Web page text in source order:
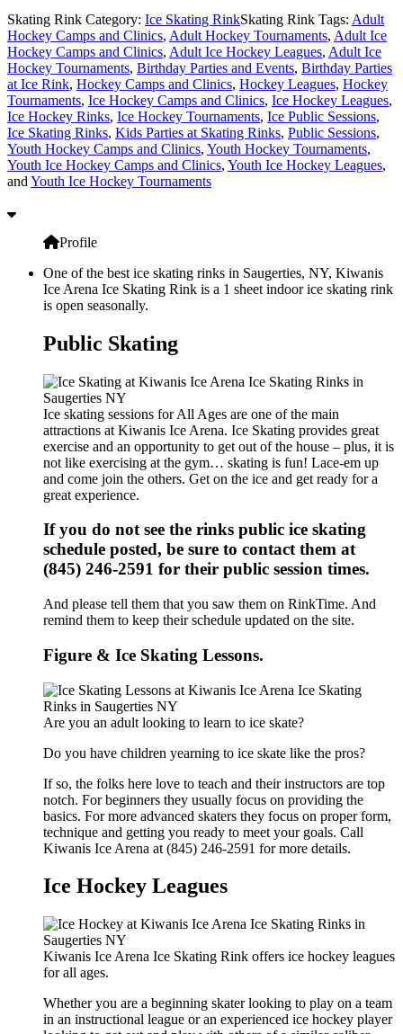
Skating Rink Category: Ice Skating RinkSkating Rink Tags: Adult
Hockey Camps and Clinics, Adult Hockey Tournaments, Adult Ice
Hockey Camps and Clinics, Adult Ice Hockey Leagues, Adult Ice
Hockey Tournaments, Birthday Parties and Events, Birthday Parties
at Ice Rink, Hockey Camps and Clinics, Hockey Leagues, Hockey
Tournaments, Ice Hockey Camps and Clinics, Ice Hockey Leagues,
Ice Hockey Rinks, Ice Hockey Tournaments, Ice Public Sessions,
Ice Skating Rinks, Kids Parties at Skating Rinks, Public Sessions,
Youth Hockey Camps and Clinics, Youth Hockey Tournaments,
Youth Ice Hockey Camps and Clinics, Youth Ice Hockey Leagues,
and Youth Ice Hockey Tournaments
Profile
One of the best ice skating rinks in Saugerties, NY, Kiwanis
Ice Arena Ice Skating Rink is a 1 sheet indoor ice skating rink
is open seasonally.
Public Skating
Ice skating sessions for All Ages are one of the main
attractions at Kiwanis Ice Arena. Ice Skating provides great
exercise and an opportunity to get out of the house – plus, it is
not like exercising at the gym… skating is fun! Lace-em up
and come join the others. Get on the ice and get ready for a
great experience.
If you do not see the rinks public ice skating
schedule posted, be sure to contact them at
(845) 246-2591 for their public session times.
And please tell them that you saw them on RinkTime. And
remind them to keep their schedule updated on the site.
Figure & Ice Skating Lessons.
Are you an adult looking to learn to ice skate?
Do you have children yearning to ice skate like the pros?
If so, the folks here love to teach and their instructors are top
notch. For beginners they usually focus on providing the
basics. For more advanced skaters they focus on proper form,
technique and getting you ready to meet your goals. Call
Kiwanis Ice Arena at (845) 246-2591 for more details.
Ice Hockey Leagues
Kiwanis Ice Arena Ice Skating Rink offers ice hockey leagues
for all ages.
Whether you are a beginning skater looking to play on a team
in an instructional league or an experienced ice hockey player